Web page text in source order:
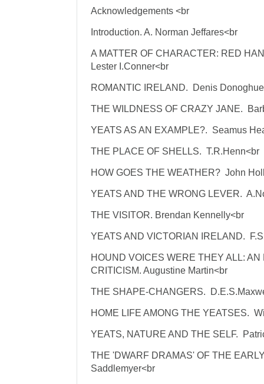
Acknowledgements <br
Introduction. A. Norman Jeffares<br
A MATTER OF CHARACTER: RED
Lester I.Conner<br
ROMANTIC IRELAND. Denis
THE WILDNESS OF CRAZY JANE.
YEATS AS AN EXAMPLE?. Seamus
THE PLACE OF SHELLS. T.R.Henn<br
HOW GOES THE WEATHER? John
YEATS AND THE WRONG LEVER.
THE VISITOR. Brendan Kennelly<br
YEATS AND VICTORIAN IRELAND.
HOUND VOICES WERE THEY ALL:
CRITICISM. Augustine Martin<br
THE SHAPE-CHANGERS.
HOME LIFE AMONG THE YEATSES.
YEATS, NATURE AND THE SELF.
THE 'DWARF DRAMAS' OF THE
Saddlemyer<br